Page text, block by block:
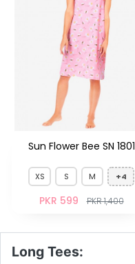
Sun Flower Bee SN 1801
XS S M +4
PKR 599 PKR 1,400
Long Tees: